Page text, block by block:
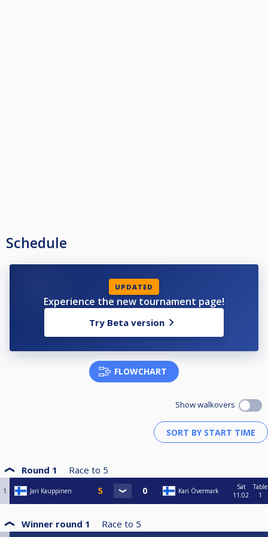
Schedule
UPDATED
Experience the new tournament page!
Try Beta version
FLOWCHART
Show walkovers
Round 1 Race to 5
1 Jari Kauppinen Kari Övermark
Sat
11:02
Table
1
Winner round 1 Race to 5